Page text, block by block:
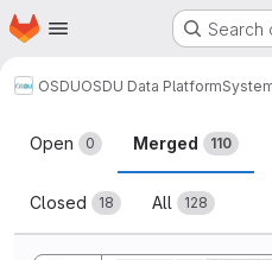
Skip to main content
Homepage Search
OSDUOSDU Data Platform
Merge
Open 0 Merged 110
Closed 18 All 128